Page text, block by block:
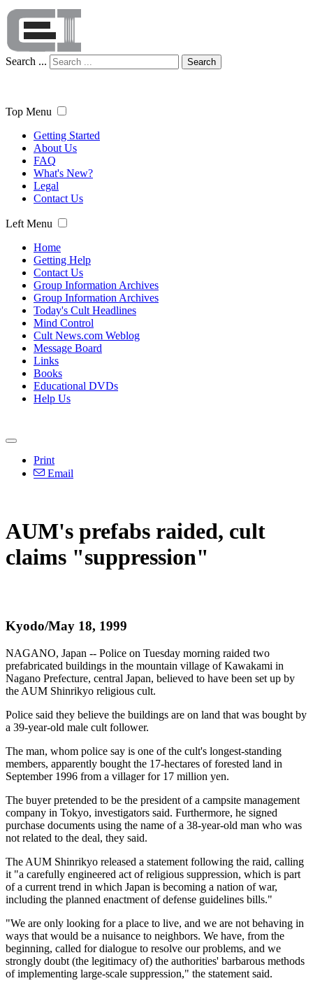
Search ... Search
Top Menu
Getting Started
About Us
FAQ
What's New?
Legal
Contact Us
Left Menu
Home
Getting Help
Contact Us
Group Information Archives
Group Information Archives
Today's Cult Headlines
Mind Control
Cult News.com Weblog
Message Board
Links
Books
Educational DVDs
Help Us
Print
Email
AUM's prefabs raided, cult
claims "suppression"
Kyodo/May 18, 1999
NAGANO, Japan -- Police on Tuesday morning raided two
prefabricated buildings in the mountain village of Kawakami in
Nagano Prefecture, central Japan, believed to have been set up by
the AUM Shinrikyo religious cult.
Police said they believe the buildings are on land that was bought by
a 39-year-old male cult follower.
The man, whom police say is one of the cult's longest-standing
members, apparently bought the 17-hectares of forested land in
September 1996 from a villager for 17 million yen.
The buyer pretended to be the president of a campsite management
company in Tokyo, investigators said. Furthermore, he signed
purchase documents using the name of a 38-year-old man who was
not related to the deal, they said.
The AUM Shinrikyo released a statement following the raid, calling
it "a carefully engineered act of religious suppression, which is part
of a current trend in which Japan is becoming a nation of war,
including the planned enactment of defense guidelines bills."
"We are only looking for a place to live, and we are not behaving in
ways that would be a nuisance to neighbors. We have, from the
beginning, called for dialogue to resolve our problems, and we
strongly doubt (the legitimacy of) the authorities' barbarous methods
of implementing large-scale suppression," the statement said.